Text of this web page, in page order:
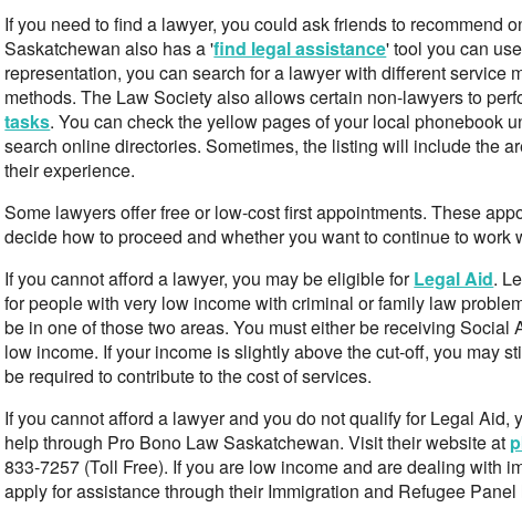
If you need to find a lawyer, you could ask friends to recommend
Saskatchewan also has a 'find legal assistance' tool you can
representation, you can search for a lawyer with different service
methods. The Law Society also allows certain non-lawyers to
tasks. You can check the yellow pages of your local phonebook
search online directories. Sometimes, the listing will include the
their experience.
Some lawyers offer free or low-cost first appointments. These
decide how to proceed and whether you want to continue to work
If you cannot afford a lawyer, you may be eligible forLegal Aid.
for people with very low income with criminal or family law
be in one of those two areas. You must either be receiving Social
low income. If your income is slightly above the cut-off, you may
be required to contribute to the cost of services.
If you cannot afford a lawyer and you do not qualify for Legal Aid,
help through Pro Bono Law Saskatchewan. Visit their website at
833-7257 (Toll Free). If you are low income and are dealing with
apply for assistance through their Immigration and Refugee Panel